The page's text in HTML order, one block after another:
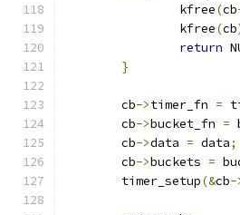
		kfree
(cb
		kfree
(cb
return
}
	cb
->timer_fn =
	cb
->bucket_fn =
	cb
->data = data;
	cb
->buckets =
	timer_setup
(&cb-